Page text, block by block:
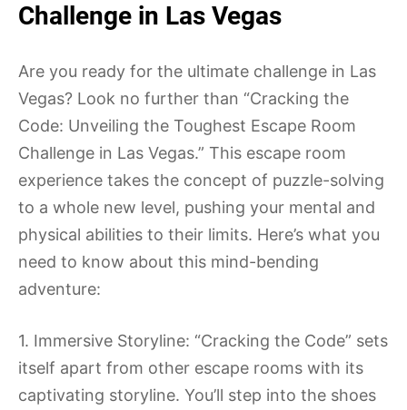
Challenge in Las Vegas
Are you ready for the ultimate challenge in Las
Vegas? Look no further than “Cracking the
Code: Unveiling the Toughest Escape Room
Challenge in Las Vegas.” This escape room
experience takes the concept of puzzle-solving
to a whole new level, pushing your mental and
physical abilities to their limits. Here’s what you
need to know about this mind-bending
adventure:
1. Immersive Storyline: “Cracking the Code” sets
itself apart from other escape rooms with its
captivating storyline. You’ll step into the shoes